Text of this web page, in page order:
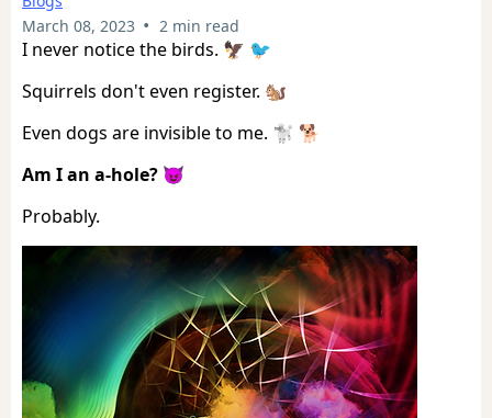
March 08, 2023 • 2 min read
I never notice the birds. 🦅 🐦
Squirrels don't even register. 🐿️
Even dogs are invisible to me. 🐩 🐕
Am I an a-hole? 😈
Probably.